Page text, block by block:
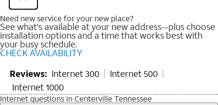
Need new service for your new place?
See what's available at your new address--plus choose
installation options and a time that works best with
your busy schedule.
CHECK AVAILABILITY
Reviews: Internet 300
Internet 500
Internet 1000
Internet questions in Centerville Tennessee